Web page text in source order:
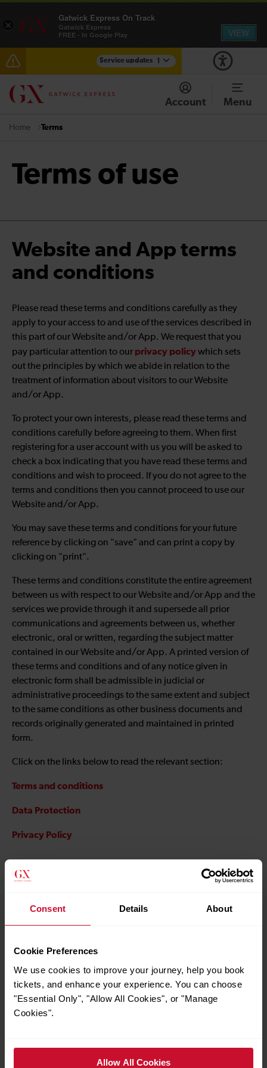
Consent Details About
Cookie Preferences
We use cookies to improve your journey, help you book
tickets, and enhance your experience. You can choose
"Essential Only", "Allow All Cookies", or "Manage
Cookies".
Allow All Cookies
Service updates
Reduced service between Gatwick Airport and
Purley until approximately 13:00Account Menu
Home Terms
Terms of use
Website and App terms
and conditions
Please read these terms and conditions carefully as they
apply to your access to and use of the services described in
this part of our Website and/or App. We request that you
pay particular attention to our privacy policywhich sets
out the principles by which we abide in relation to the
treatment of information about visitors to our Website
and/or App.
To protect your own interests, please read these terms and
conditions carefully before agreeing to them. When first
registering for a user account with us you will be asked to
check a box indicating that you have read these terms and
conditions and wish to proceed. If you do not agree to the
terms and conditions then you cannot proceed to use our
Website and/or App.
You may save these terms and conditions for your future
reference by clicking on "save" and can print a copy by
clicking on "print".
These terms and conditions constitute the entire agreement
between us with respect to our Website and/or App and the
services we provide through it and supersede all prior
communications and agreements between us, whether
electronic, oral or written, regarding the subject matter
contained in our Website and/or App. A printed version of
these terms and conditions and of any notice given in
electronic form shall be admissible in judicial or
administrative proceedings to the same extent and subject
to the same conditions as other business documents and
records originally generated and maintained in printed
form.
Click on the links below to read the relevant section:
Terms and conditions
Data Protection
Privacy Policy
Our customer complaints policy
Online retailing
×
Gatwick Express On Track
Gatwick Express
FREE - In Google Play
VIEW